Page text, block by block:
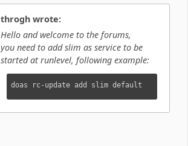
throgh wrote:
Hello and welcome to the forums,
you need to add slim as service to be
started at runlevel, following example:
doas rc-update add slim default